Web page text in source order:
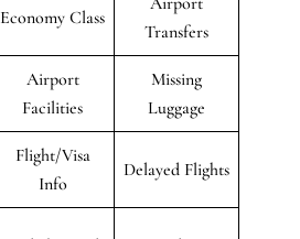
Economy Class
Transfers
Airport
Facilities
Missing
Luggage
Flight/Visa
Info
Delayed Flights